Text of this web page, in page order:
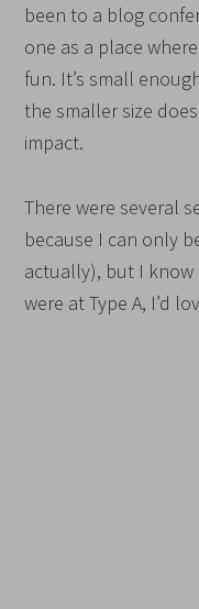
been to a blog
one as a place
fun. It’s small
the smaller size
impact.
There were several
because I can only
actually), but I know
were at Type A, I’d